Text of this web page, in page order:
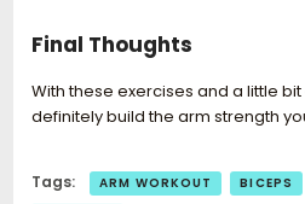
Final Thoughts
With these exercises and a little
definitely build the arm strength
Tags: ARM WORKOUT BICEPS